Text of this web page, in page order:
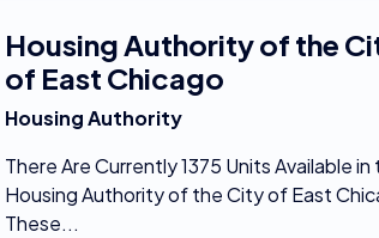
Housing Authority of the
of East Chicago
Housing Authority
There Are Currently 1375 Units Available in
Housing Authority of the City of East
These...